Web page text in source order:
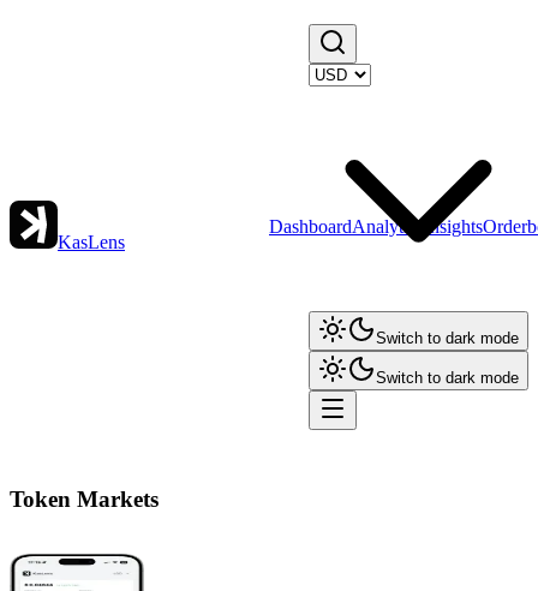
KasLens
DashboardAnalytics Insights
Switch to dark mode
Switch to dark mode
Token Markets